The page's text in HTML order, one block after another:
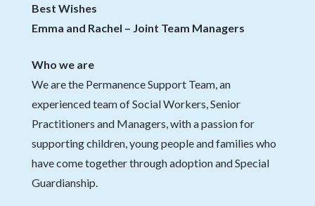
Best Wishes
Emma and Rachel – Joint Team Managers
Who we are
We are the Permanence Support Team, an
experienced team of Social Workers, Senior
Practitioners and Managers, with a passion for
supporting children, young people and families who
have come together through adoption and Special
Guardianship.